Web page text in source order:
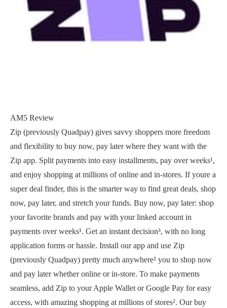
AM5 Review
Zip (previously Quadpay) gives savvy shoppers more freedom
and flexibility to buy now, pay later where they want with the
Zip app. Split payments into easy installments, pay over weeks¹,
and enjoy shopping at millions of online and in-stores. If youre a
super deal finder, this is the smarter way to find great deals, shop
now, pay later, and stretch your funds. Buy now, pay later: shop
your favorite brands and pay with your linked account in
payments over weeks¹. Get an instant decision³, with no long
application forms or hassle. Install our app and use Zip
(previously Quadpay) pretty much anywhere² you to shop now
and pay later whether online or in-store. To make payments
seamless, add Zip to your Apple Wallet or Google Pay for easy
access, with amazing shopping at millions of stores². Our buy